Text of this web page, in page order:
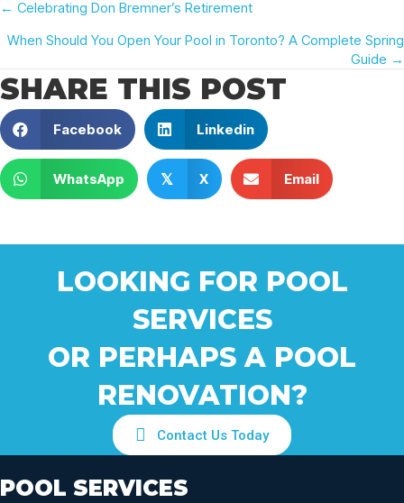
POSTS
NAVIGATION
← Celebrating Don Bremner’s Retirement
When Should You Open Your Pool in Toronto? A Complete Spring
Guide →
SHARE THIS POST
Facebook Linkedin
WhatsApp 𝕏 X Email
LOOKING FOR POOL
SERVICES
OR PERHAPS A POOL
RENOVATION?
Contact Us Today
POOL SERVICES